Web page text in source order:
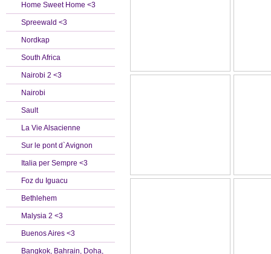
Home Sweet Home <3
Spreewald <3
Nordkap
South Africa
Nairobi 2 <3
Nairobi
Sault
La Vie Alsacienne
Sur le pont d`Avignon
Italia per Sempre <3
Foz du Iguacu
Bethlehem
Malysia 2 <3
Buenos Aires <3
Bangkok, Bahrain, Doha,